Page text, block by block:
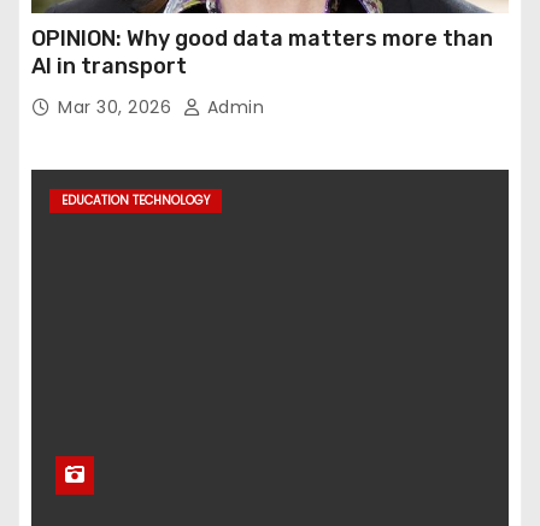
OPINION: Why good data matters more than
AI in transport
Mar 30, 2026 Admin
EDUCATION TECHNOLOGY